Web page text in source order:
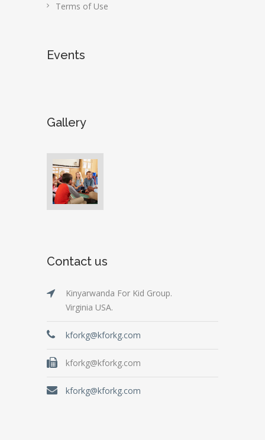
Terms of Use
Events
Gallery
Contact us
Kinyarwanda For Kid Group.
Virginia USA.
kforkg@kforkg.com
kforkg@kforkg.com
kforkg@kforkg.com